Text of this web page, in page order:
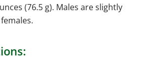
(76.5 g). Males are slightly